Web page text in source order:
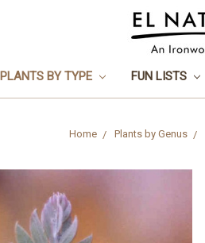
PLANTS BY TYPE FUN LISTS
Home Plants by Genus